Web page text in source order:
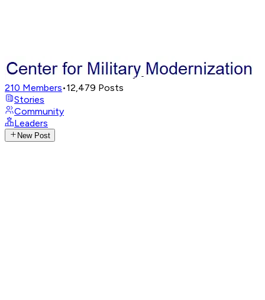
210 Members•12,479 Posts
Stories
Community
Leaders
New Post